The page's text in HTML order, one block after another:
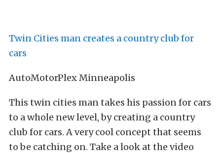
Twin Cities man creates a country club for
cars
AutoMotorPlex Minneapolis
This twin cities man takes his passion for cars
to a whole new level, by creating a country
club for cars. A very cool concept that seems
to be catching on. Take a look at the video